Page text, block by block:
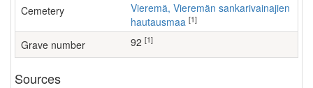
Cemetery
Vieremä, Vieremän sankarivainajien
hautausmaa [1]
Grave number 92 [1]
Sources